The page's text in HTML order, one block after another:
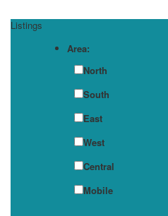
Listings
Area:
North
South
East
West
Central
Mobile